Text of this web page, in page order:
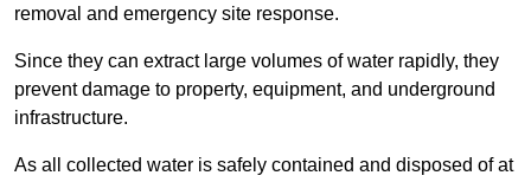
removal and emergency site response.
Since they can extract large volumes of water rapidly, they
prevent damage to property, equipment, and underground
infrastructure.
As all collected water is safely contained and disposed of at